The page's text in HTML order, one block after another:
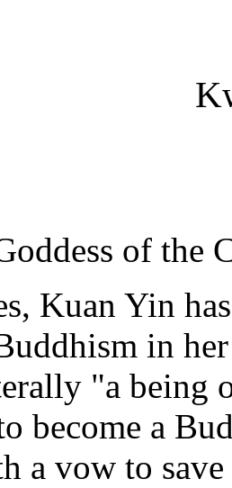
of the
Kuan Yin
in
"a being
become a
a vow to